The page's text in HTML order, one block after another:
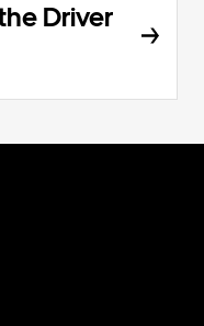
Driver